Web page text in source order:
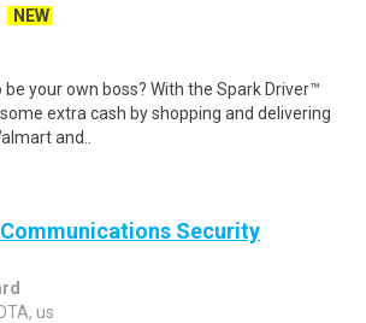
NEW
be your own boss? With the Spark Driver™
extra cash by shopping and delivering
and..
Communications Security
us